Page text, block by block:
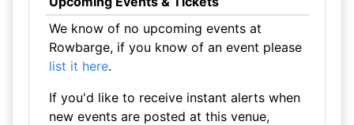
We know of no upcoming events at
Rowbarge, if you know of an event please
list it here.
If you'd like to receive instant alerts when
new events are posted at this venue,